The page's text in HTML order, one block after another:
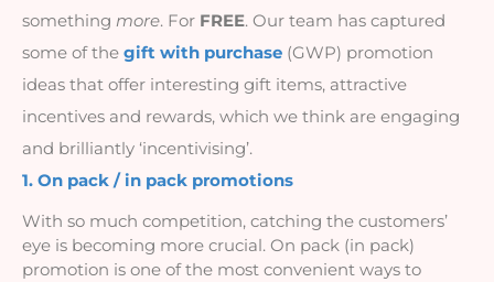
something more. For FREE. Our team has captured
some of the gift with purchase (GWP) promotion
ideas that offer interesting gift items, attractive
incentives and rewards, which we think are engaging
and brilliantly ‘incentivising’.
1. On pack / in pack promotions
With so much competition, catching the customers’
eye is becoming more crucial. On pack (in pack)
promotion is one of the most convenient ways to